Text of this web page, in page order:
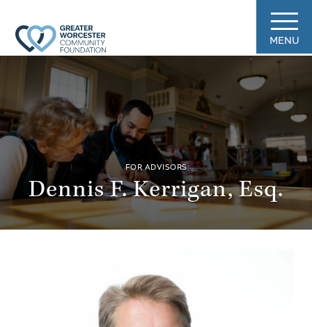
MENU
FOR ADVISORS
Dennis F. Kerrigan, Esq.